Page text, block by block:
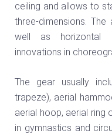
ceiling and allows to
three-dimensions.
well as horizontal
innovations in
The gear usually
trapeze), aerial
aerial hoop, aerial ring
in gymnastics and